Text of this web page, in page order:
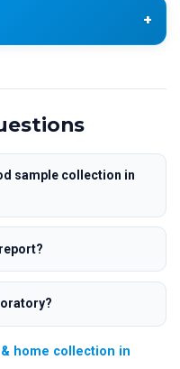
sample collection in
home collection in